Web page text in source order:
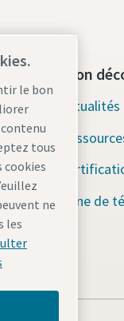
Section
Zone de
le bon
tous
cookies
ne
les